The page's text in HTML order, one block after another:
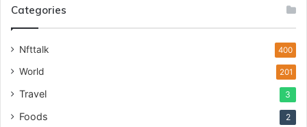
Categories
Nfttalk 400
World 201
Travel 3
Foods 2